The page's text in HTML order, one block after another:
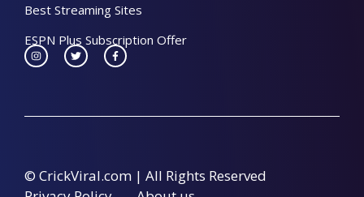
Best Streaming Sites
ESPN Plus Subscription Offer
© CrickViral.com | All Rights Reserved